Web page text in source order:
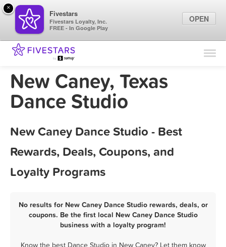
Find Locations
Marketing Tips
New Caney, Texas
Dance Studio
New Caney Dance Studio - Best
Rewards, Deals, Coupons, and
Loyalty Programs
No results for New Caney Dance Studio rewards, deals, or
coupons. Be the first local New Caney Dance Studio
business with a loyalty program!
Know the best Dance Studio in New Caney? Let them know
×
Fivestars
Fivestars Loyalty, Inc.
FREE - In Google Play
OPEN